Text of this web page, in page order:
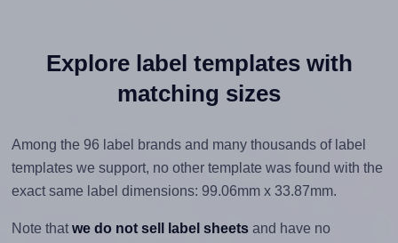
Explore label templates with
matching sizes
Among the 96 label brands and many thousands of label
templates we support, no other template was found with the
exact same label dimensions: 99.06mm x 33.87mm.
Note that we do not sell label sheetsand have no